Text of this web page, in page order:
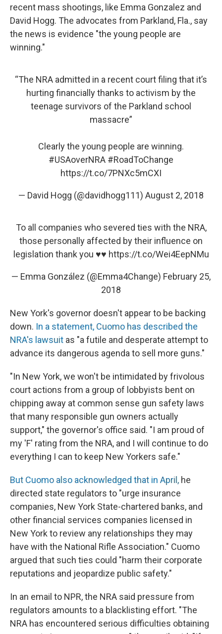
recent mass shootings, like Emma Gonzalez and
David Hogg. The advocates from Parkland, Fla., say
the news is evidence "the young people are
winning."
“The NRA admitted in a recent court filing that it’s
hurting financially thanks to activism by the
teenage survivors of the Parkland school
massacre”
Clearly the young people are winning.
#USAoverNRA #RoadToChange
https://t.co/7PNXc5mCXI
— David Hogg (@davidhogg111) August 2, 2018
To all companies who severed ties with the NRA,
those personally affected by their influence on
legislation thank you ♥️♥️ https://t.co/Wei4EepNMu
— Emma González (@Emma4Change) February 25,
2018
New York's governor doesn't appear to be backing
down. In a statement, Cuomo has described the
NRA's lawsuit as "a futile and desperate attempt to
advance its dangerous agenda to sell more guns."
"In New York, we won't be intimidated by frivolous
court actions from a group of lobbyists bent on
chipping away at common sense gun safety laws
that many responsible gun owners actually
support," the governor's office said. "I am proud of
my 'F' rating from the NRA, and I will continue to do
everything I can to keep New Yorkers safe."
But Cuomo also acknowledged that in April, he
directed state regulators to "urge insurance
companies, New York State-chartered banks, and
other financial services companies licensed in
New York to review any relationships they may
have with the National Rifle Association." Cuomo
argued that such ties could "harm their corporate
reputations and jeopardize public safety."
In an email to NPR, the NRA said pressure from
regulators amounts to a blacklisting effort. "The
NRA has encountered serious difficulties obtaining